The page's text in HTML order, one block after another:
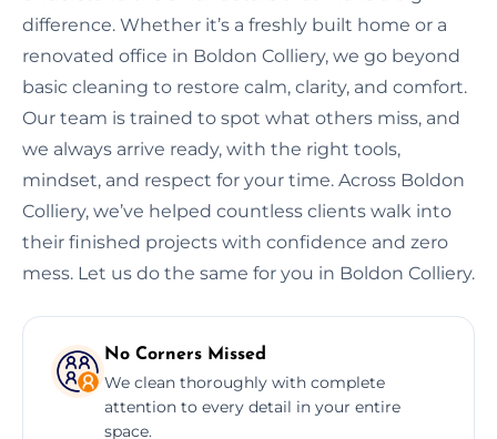
difference. Whether it’s a freshly built home or a
renovated office in Boldon Colliery, we go beyond
basic cleaning to restore calm, clarity, and comfort.
Our team is trained to spot what others miss, and
we always arrive ready, with the right tools,
mindset, and respect for your time. Across Boldon
Colliery, we’ve helped countless clients walk into
their finished projects with confidence and zero
mess. Let us do the same for you in Boldon Colliery.
No Corners Missed
We clean thoroughly with complete
attention to every detail in your entire
space.